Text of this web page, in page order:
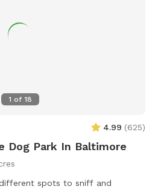
1 of 18
4.99 (625)
Dog Park In Baltimore
spots to sniff and